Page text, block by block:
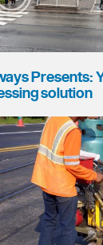
Presents:
solution